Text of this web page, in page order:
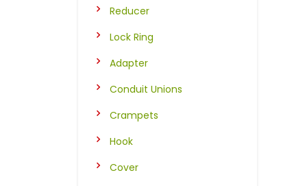
Reducer
Lock Ring
Adapter
Conduit Unions
Crampets
Hook
Cover